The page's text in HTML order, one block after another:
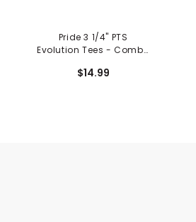
Pride 3 1/4" PTS
Evolution Tees - Combo
$14.99